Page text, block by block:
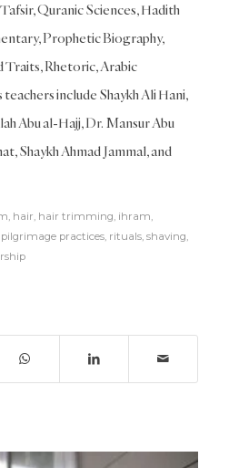
Quranic Sciences, Hadith
Prophetic Biography,
Rhetoric, Arabic
include Shaykh Ali Hani,
Abu al-Hajj, Dr. Mansur Abu
Shaykh Ahmad Jammal, and
hair hair trimming ihram
pilgrimage practices, rituals, shaving